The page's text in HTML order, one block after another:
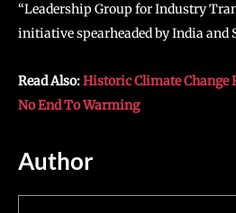
“Leadership Group for Industry
initiative spearheaded by India and
Read Also:Historic Climate Change
No End To Warming
Author